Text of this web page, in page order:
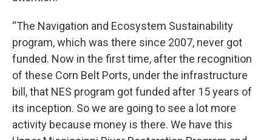
“The Navigation and Ecosystem Sustainability
program, which was there since 2007, never got
funded. Now in the first time, after the recognition
of these Corn Belt Ports, under the infrastructure
bill, that NES program got funded after 15 years of
its inception. So we are going to see a lot more
activity because money is there. We have this